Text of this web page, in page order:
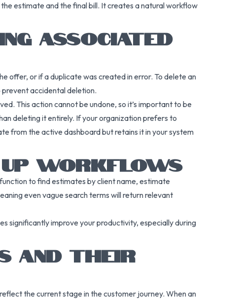
estimate and the final bill. It creates a natural workflow
ASSOCIATED
offer, or if a duplicate was created in error. To delete an
accidental deletion.
This action cannot be undone, so it’s important to be
deleting it entirely. If your organization prefers to
from the active dashboard but retains it in your system
WORKFLOWS
to find estimates by client name, estimate
even vague search terms will return relevant
significantly improve your productivity, especially during
AND THEIR
the current stage in the customer journey. When an